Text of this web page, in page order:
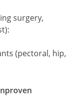
surgery,
(pectoral, hip,